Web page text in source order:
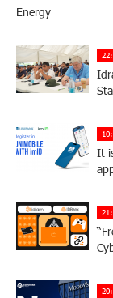
Energy
It